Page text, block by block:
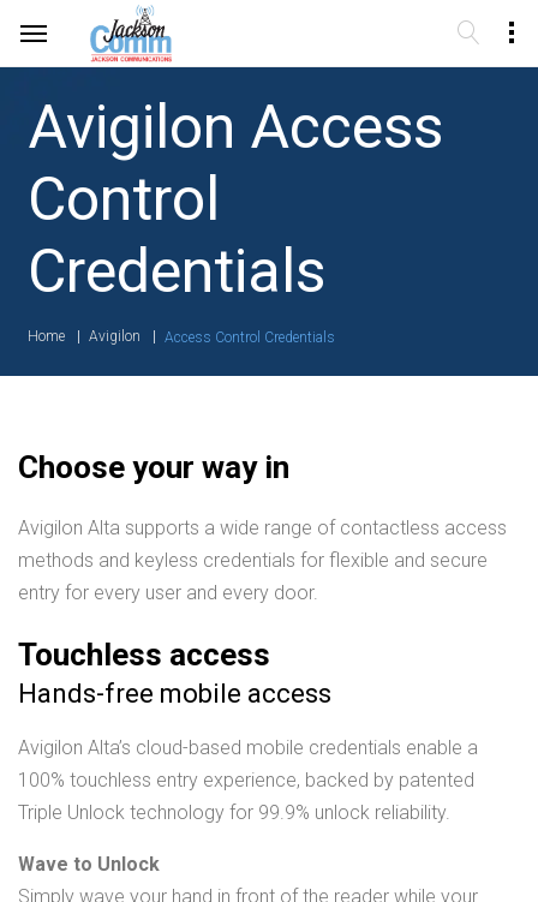
Avigilon Access
Control
Credentials
Home Avigilon Access Control Credentials
Choose your way in
Avigilon Alta supports a wide range of contactless access
methods and keyless credentials for flexible and secure
entry for every user and every door.
Touchless access
Hands-free mobile access
Avigilon Alta’s cloud-based mobile credentials enable a
100% touchless entry experience, backed by patented
Triple Unlock technology for 99.9% unlock reliability.
Wave to Unlock
Simply wave your hand in front of the reader while your